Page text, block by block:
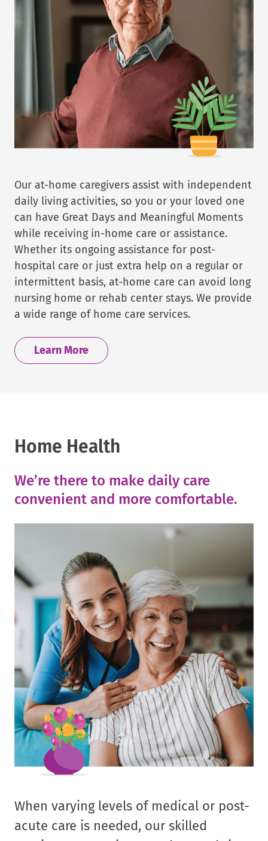
Our at-home caregivers assist with independent
daily living activities, so you or your loved one
can have Great Days and Meaningful Moments
while receiving in-home care or assistance.
Whether its ongoing assistance for post-
hospital care or just extra help on a regular or
intermittent basis, at-home care can avoid long
nursing home or rehab center stays. We provide
a wide range of home care services.
Learn More
Home Health
We’re there to make daily care
convenient and more comfortable.
When varying levels of medical or post-
acute care is needed, our skilled